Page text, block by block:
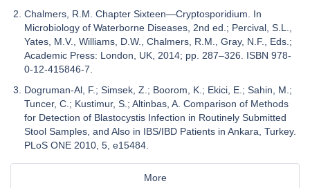
Chalmers, R.M. Chapter Sixteen—Cryptosporidium. In
Microbiology of Waterborne Diseases, 2nd ed.; Percival, S.L.,
Yates, M.V., Williams, D.W., Chalmers, R.M., Gray, N.F., Eds.;
Academic Press: London, UK, 2014; pp. 287–326. ISBN 978-
0-12-415846-7.
Dogruman-Al, F.; Simsek, Z.; Boorom, K.; Ekici, E.; Sahin, M.;
Tuncer, C.; Kustimur, S.; Altinbas, A. Comparison of Methods
for Detection of Blastocystis Infection in Routinely Submitted
Stool Samples, and Also in IBS/IBD Patients in Ankara, Turkey.
PLoS ONE 2010, 5, e15484.
More